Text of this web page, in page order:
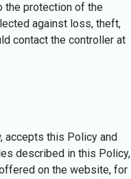
the protection of the
against loss, theft,
contact the controller at
accepts this Policy and
described in this Policy,
on the website, for